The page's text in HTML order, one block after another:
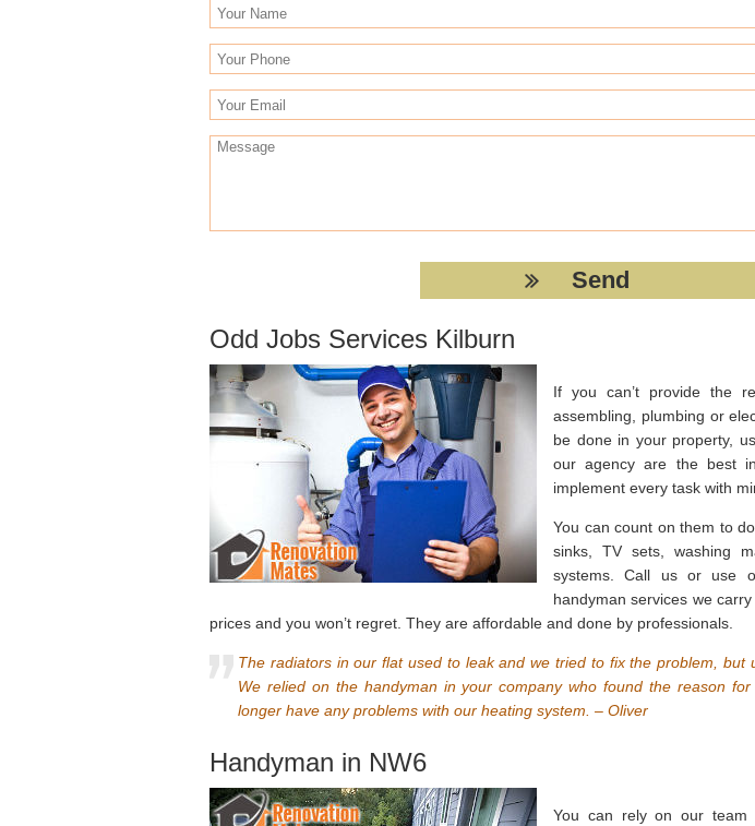
Odd Jobs Services Kilburn
If you can’t provide the
assembling, plumbing or
be done in your property,
our agency are the best
implement every task with
You can count on them to
sinks, TV sets, washing
systems. Call us or use
handyman services we
prices and you won’t regret. They are affordable and done by professionals.
The radiators in our flat used to leak and we tried to fix the problem, but
We relied on the handyman in your company who found the reason
longer have any problems with our heating system. – Oliver
Handyman in NW6
You can rely on our team